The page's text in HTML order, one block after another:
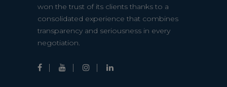
won the trust of its clients thanks to a
consolidated experience that combines
transparency and seriousness in every
negotiation.